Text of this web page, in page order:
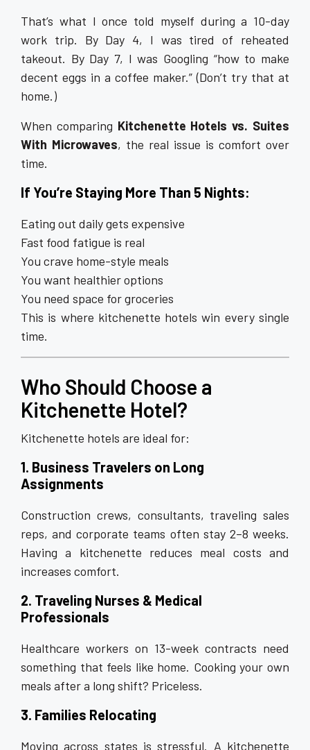
That’s what I once told myself during a 10-day
work trip. By Day 4, I was tired of reheated
takeout. By Day 7, I was Googling “how to make
decent eggs in a coffee maker.” (Don’t try that at
home.)
When comparing Kitchenette Hotels vs. Suites
With Microwaves, the real issue is comfort over
time.
If You’re Staying More Than 5 Nights:
Eating out daily gets expensive
Fast food fatigue is real
You crave home-style meals
You want healthier options
You need space for groceries
This is where kitchenette hotels win every single
time.
Who Should Choose a
Kitchenette Hotel?
Kitchenette hotels are ideal for:
1. Business Travelers on Long
Assignments
Construction crews, consultants, traveling sales
reps, and corporate teams often stay 2–8 weeks.
Having a kitchenette reduces meal costs and
increases comfort.
2. Traveling Nurses & Medical
Professionals
Healthcare workers on 13-week contracts need
something that feels like home. Cooking your own
meals after a long shift? Priceless.
3. Families Relocating
Moving across states is stressful. A kitchenette